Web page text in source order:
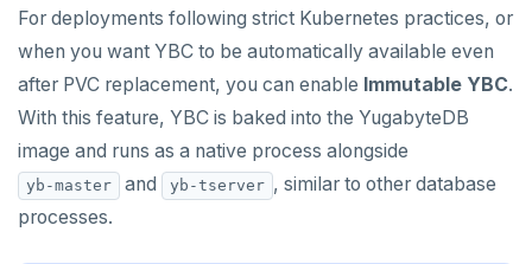
For deployments following strict Kubernetes practices, or
when you want YBC to be automatically available even
after PVC replacement, you can enable Immutable YBC.
With this feature, YBC is baked into the YugabyteDB
image and runs as a native process alongside
yb-master and yb-tserver , similar to other database
processes.